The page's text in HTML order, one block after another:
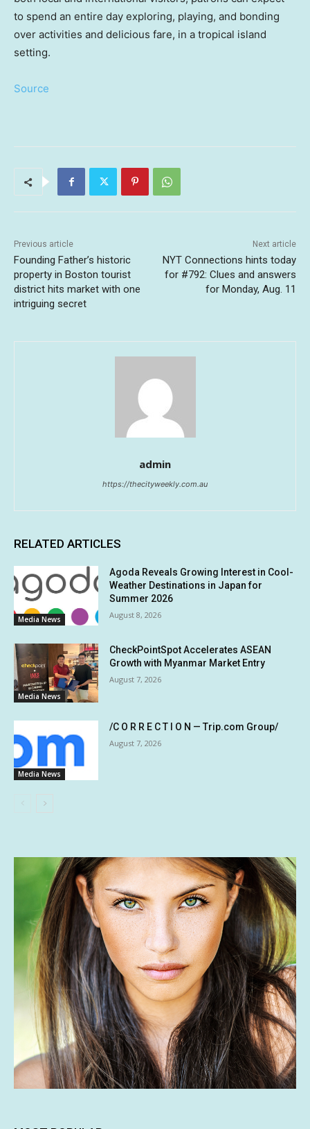
to spend an entire day exploring, playing, and bonding
over activities and delicious fare, in a tropical island
setting.
Source
Previous article
Founding Father’s historic
property in Boston tourist
district hits market with one
intriguing secret
Next article
NYT Connections hints today
for #792: Clues and answers
for Monday, Aug. 11
admin
https://thecityweekly.com.au
RELATED ARTICLES
Media News
Agoda Reveals Growing Interest in Cool-
Weather Destinations in Japan for
Summer 2026
August 8, 2026
Media News
CheckPointSpot Accelerates ASEAN
Growth with Myanmar Market Entry
August 7, 2026
Media News
/C O R R E C T I O N — Trip.com Group/
August 7, 2026